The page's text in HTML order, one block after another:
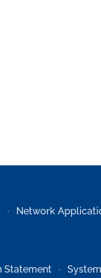
Network
Statement